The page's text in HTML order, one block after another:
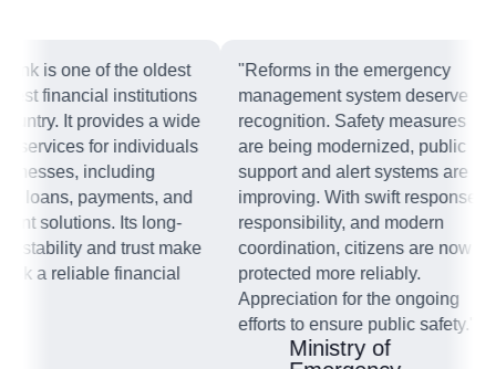
is one of the oldest
financial institutions
It provides a wide
services for individuals
including
loans, payments, and
solutions. Its long-
stability and trust make
a reliable financial
"Reforms in the emergency
management system deserve
recognition. Safety measures
are being modernized, public
support and alert systems are
improving. With swift response,
responsibility, and modern
coordination, citizens are now
protected more reliably.
Appreciation for the ongoing
efforts to ensure public safety."
Ministry of